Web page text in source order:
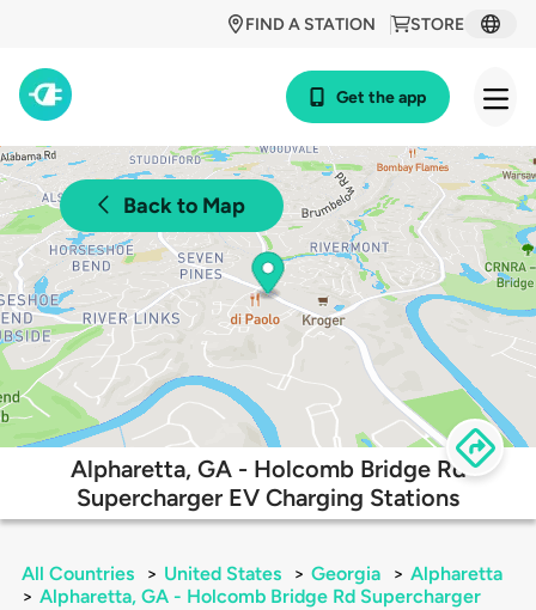
STORE
FIND A STATION
Get the app
Back to Map
Alpharetta, GA - Holcomb Bridge Rd
Supercharger EV Charging Stations
All Countries > United States > Georgia > Alpharetta
> Alpharetta, GA - Holcomb Bridge Rd Supercharger